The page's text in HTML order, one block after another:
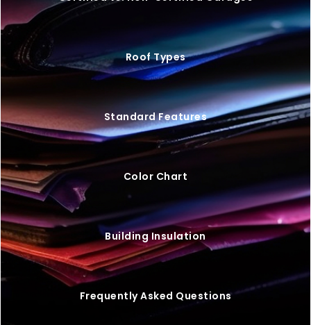
Roof Types
Standard Features
Color Chart
Building Insulation
Frequently Asked Questions